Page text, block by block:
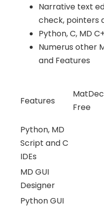
Narrative text
check, pointers
Python, C, MD
Numerus other
and Features
Features
Free
Python, MD
Script and C
IDEs
MD GUI
Designer
Python GUI